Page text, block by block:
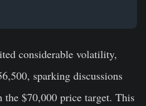
considerable volatility,
sparking discussions
$70,000 price target. This